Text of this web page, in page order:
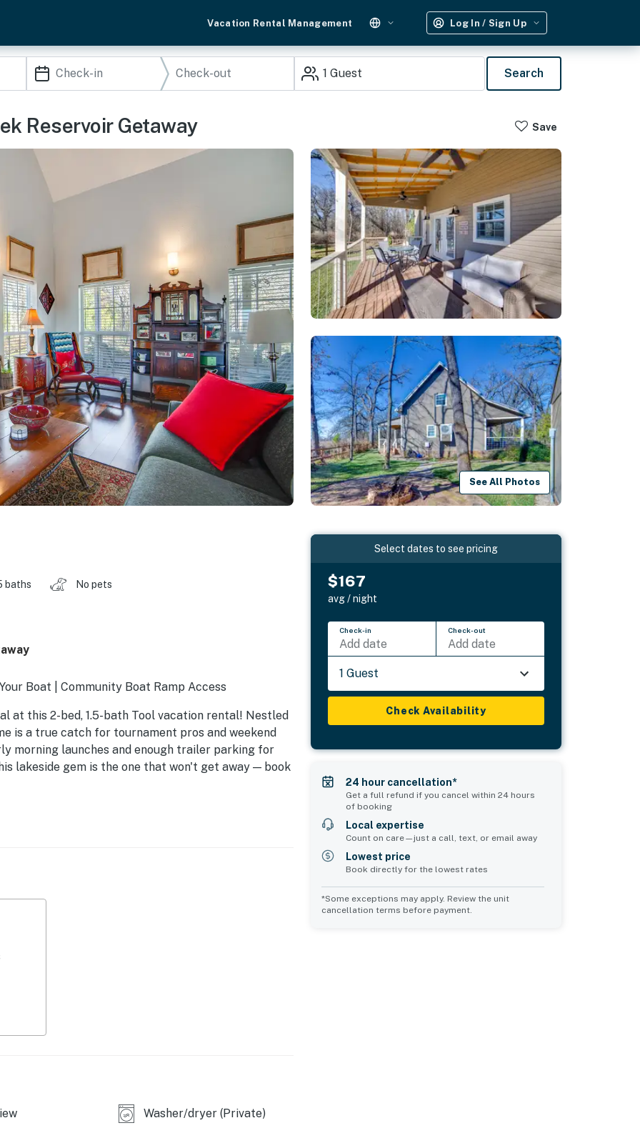
Vacation Rental Management Log In / Sign Up
1 Guest Search
Reservoir Getaway Save
See All Photos
baths No pets
Boat | Community Boat Ramp Access
at this 2-bed, 1.5-bath Tool vacation rental! Nestled
is a true catch for tournament pros and weekend
morning launches and enough trailer parking for
lakeside gem is the one that won't get away — book
Washer/dryer (Private)
Select dates to see pricing
$167
avg / night
Check-in
Add date
Check-out
Add date
1 Guest
Check Availability
24 hour cancellation*
Get a full refund if you cancel within 24 hours
of booking
Local expertise
Count on care—just a call, text, or email away
Lowest price
Book directly for the lowest rates
*Some exceptions may apply. Review the unit
cancellation terms before payment.